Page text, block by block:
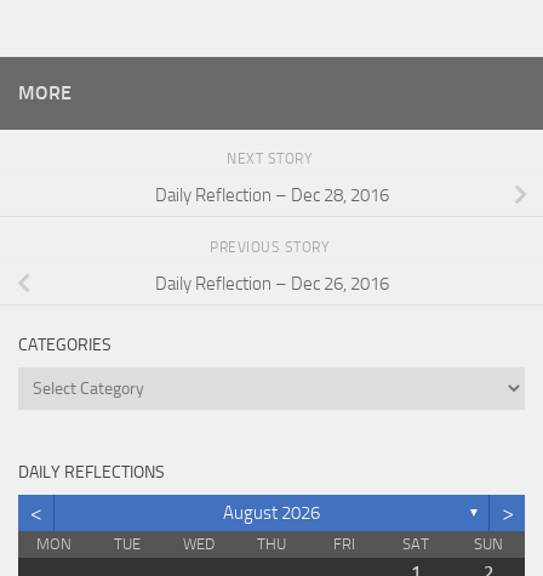
MORE
NEXT STORY
Daily Reflection – Dec 28, 2016
PREVIOUS STORY
Daily Reflection – Dec 26, 2016
CATEGORIES
Categories
DAILY REFLECTIONS
< August 2026 ▼ >
MON TUE WED THU FRI SAT SUN